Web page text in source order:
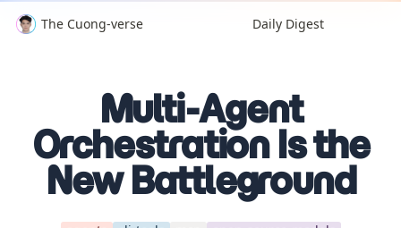
The Cuong-verse Daily Digest
Multi-Agent
Orchestration Is the
New Battleground